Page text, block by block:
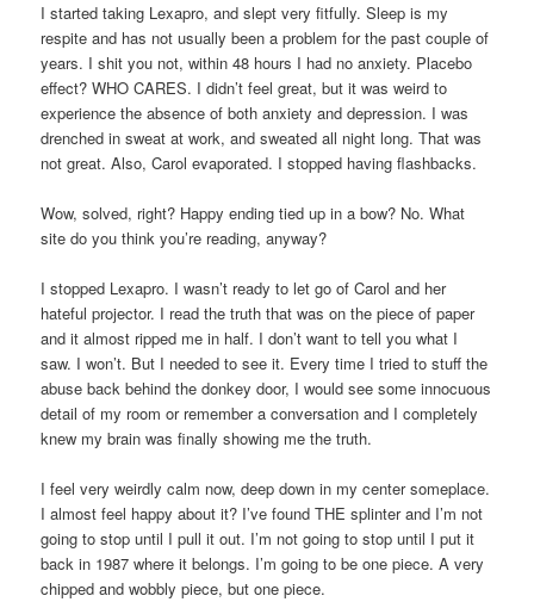
I started taking Lexapro, and slept very fitfully. Sleep is my
respite and has not usually been a problem for the past couple of
years. I shit you not, within 48 hours I had no anxiety. Placebo
effect? WHO CARES. I didn’t feel great, but it was weird to
experience the absence of both anxiety and depression. I was
drenched in sweat at work, and sweated all night long. That was
not great. Also, Carol evaporated. I stopped having flashbacks.
Wow, solved, right? Happy ending tied up in a bow? No. What
site do you think you’re reading, anyway?
I stopped Lexapro. I wasn’t ready to let go of Carol and her
hateful projector. I read the truth that was on the piece of paper
and it almost ripped me in half. I don’t want to tell you what I
saw. I won’t. But I needed to see it. Every time I tried to stuff the
abuse back behind the donkey door, I would see some innocuous
detail of my room or remember a conversation and I completely
knew my brain was finally showing me the truth.
I feel very weirdly calm now, deep down in my center someplace.
I almost feel happy about it? I’ve found THE splinter and I’m not
going to stop until I pull it out. I’m not going to stop until I put it
back in 1987 where it belongs. I’m going to be one piece. A very
chipped and wobbly piece, but one piece.